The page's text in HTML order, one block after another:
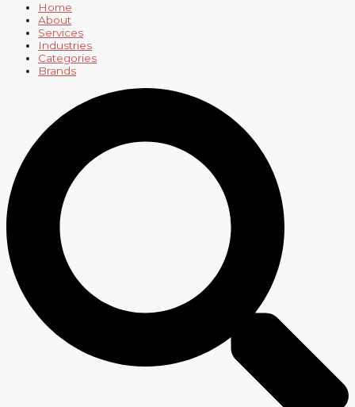
Home
About
Services
Industries
Categories
Brands